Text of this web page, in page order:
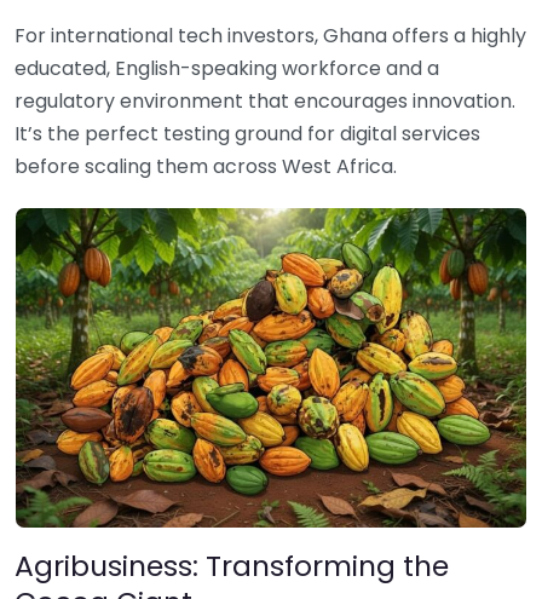
For international tech investors, Ghana offers a highly
educated, English-speaking workforce and a
regulatory environment that encourages innovation.
It’s the perfect testing ground for digital services
before scaling them across West Africa.
Agribusiness: Transforming the